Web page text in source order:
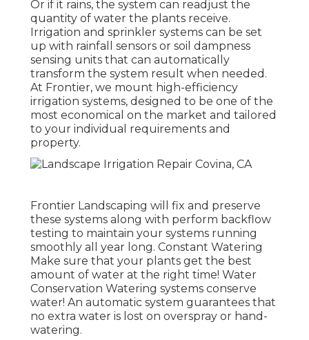
Or if it rains, the system can readjust the
quantity of water the plants receive.
Irrigation and sprinkler systems can be set
up with rainfall sensors or soil dampness
sensing units that can automatically
transform the system result when needed.
At Frontier, we mount high-efficiency
irrigation systems, designed to be one of the
most economical on the market and tailored
to your individual requirements and
property.
Frontier Landscaping will fix and preserve
these systems along with perform backflow
testing to maintain your systems running
smoothly all year long. Constant Watering
Make sure that your plants get the best
amount of water at the right time! Water
Conservation Watering systems conserve
water! An automatic system guarantees that
no extra water is lost on overspray or hand-
watering.